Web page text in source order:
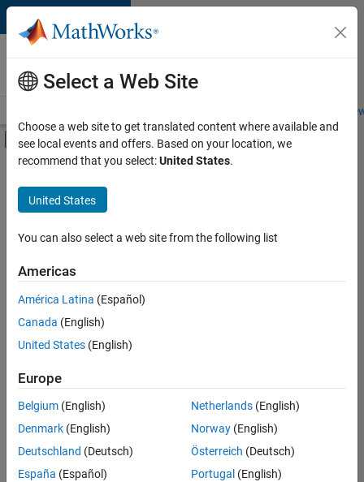
Skip to content
Careers at
MathWorks
Students and
Off-Canvas Navigation Menu Toggle
Main Content
FILTERED BY
New Career Program (EDG)
Program Management
Quality Engineering
there
are
available
based
on
your
search
criteria.
Consider
Select a Web Site
Choose a web site to get translated content where available and
see local events and offers. Based on your location, we
recommend that you select:United States.
United States
You can also select a web site from the following list
Americas
América Latina (Español)
Canada (English)
United States (English)
Europe
Belgium (English)
Denmark (English)
Deutschland (Deutsch)
España (Español)
Netherlands(English)
Norway(English)
Österreich (Deutsch)
Portugal (English)